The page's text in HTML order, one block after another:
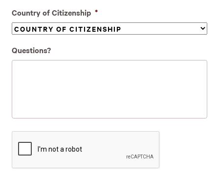
Country of Citizenship *
Questions?
CAPTCHA